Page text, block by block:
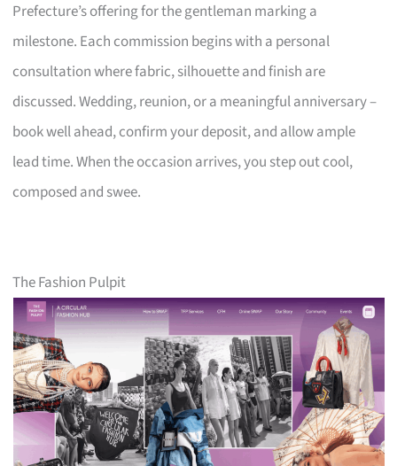
Prefecture’s offering for the gentleman marking a
milestone. Each commission begins with a personal
consultation where fabric, silhouette and finish are
discussed. Wedding, reunion, or a meaningful anniversary –
book well ahead, confirm your deposit, and allow ample
lead time. When the occasion arrives, you step out cool,
composed and swee.
The Fashion Pulpit